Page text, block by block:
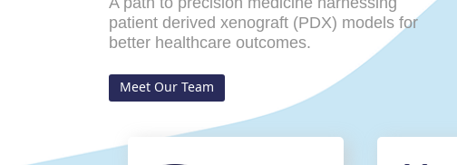
patient derived xenograft (PDX) models for
better healthcare outcomes.
Meet Our Team